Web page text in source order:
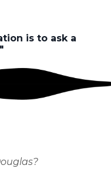
is to ask a